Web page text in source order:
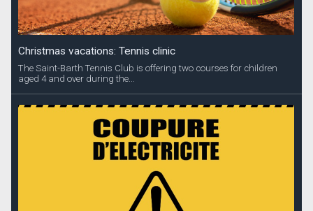
Christmas vacations: Tennis clinic
The Saint-Barth Tennis Club is offering two courses for children
aged 4 and over during the...